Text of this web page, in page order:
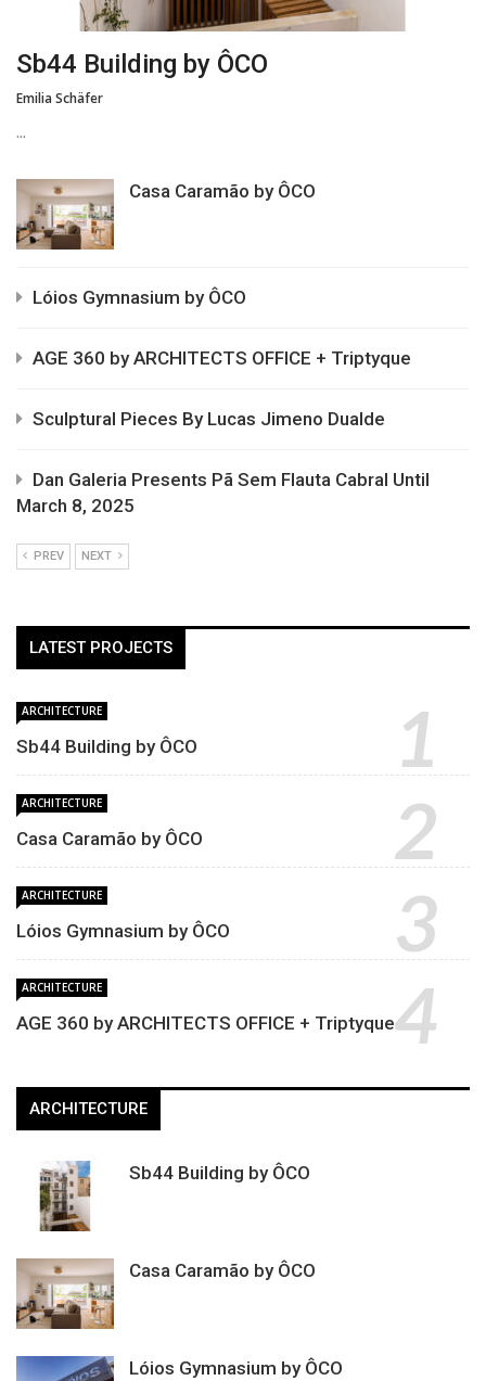
Sb44 Building by ÔCO
Emilia Schäfer
...
Casa Caramão by ÔCO
Lóios Gymnasium by ÔCO
AGE 360 by ARCHITECTS OFFICE + Triptyque
Sculptural Pieces By Lucas Jimeno Dualde
Dan Galeria Presents Pã Sem Flauta Cabral Until
March 8, 2025
PREV NEXT
LATEST PROJECTS
ARCHITECTURE
Sb44 Building by ÔCO
ARCHITECTURE
Casa Caramão by ÔCO
ARCHITECTURE
Lóios Gymnasium by ÔCO
ARCHITECTURE
AGE 360 by ARCHITECTS OFFICE + Triptyque
ARCHITECTURE
Sb44 Building by ÔCO
Casa Caramão by ÔCO
Lóios Gymnasium by ÔCO